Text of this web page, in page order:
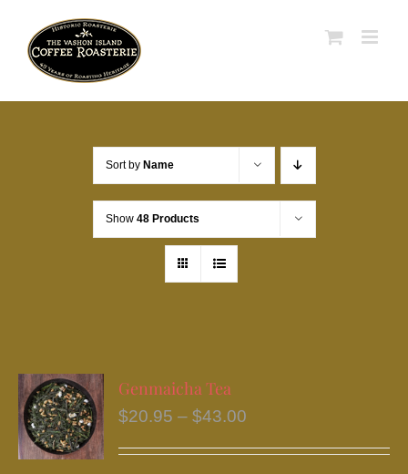
content
Sort by Name
Show 48 Products
Genmaicha Tea
$20.95 – $43.00